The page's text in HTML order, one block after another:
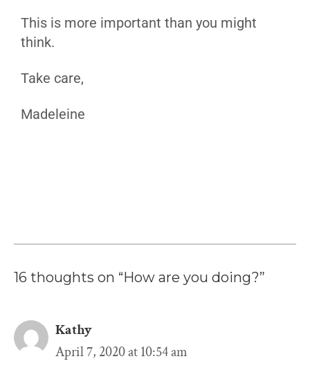
This is more important than you might
think.
Take care,
Madeleine
16 thoughts on “How are you doing?”
Kathy
April 7, 2020 at 10:54 am